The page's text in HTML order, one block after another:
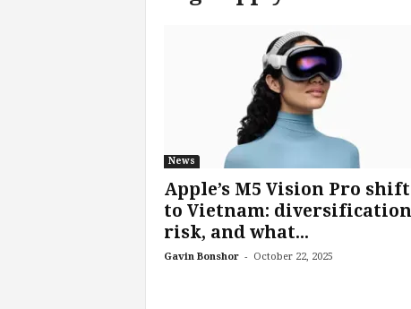
News
Apple’s M5 Vision Pro
to Vietnam:
risk, and what...
Gavin Bonshor - October 22, 2025